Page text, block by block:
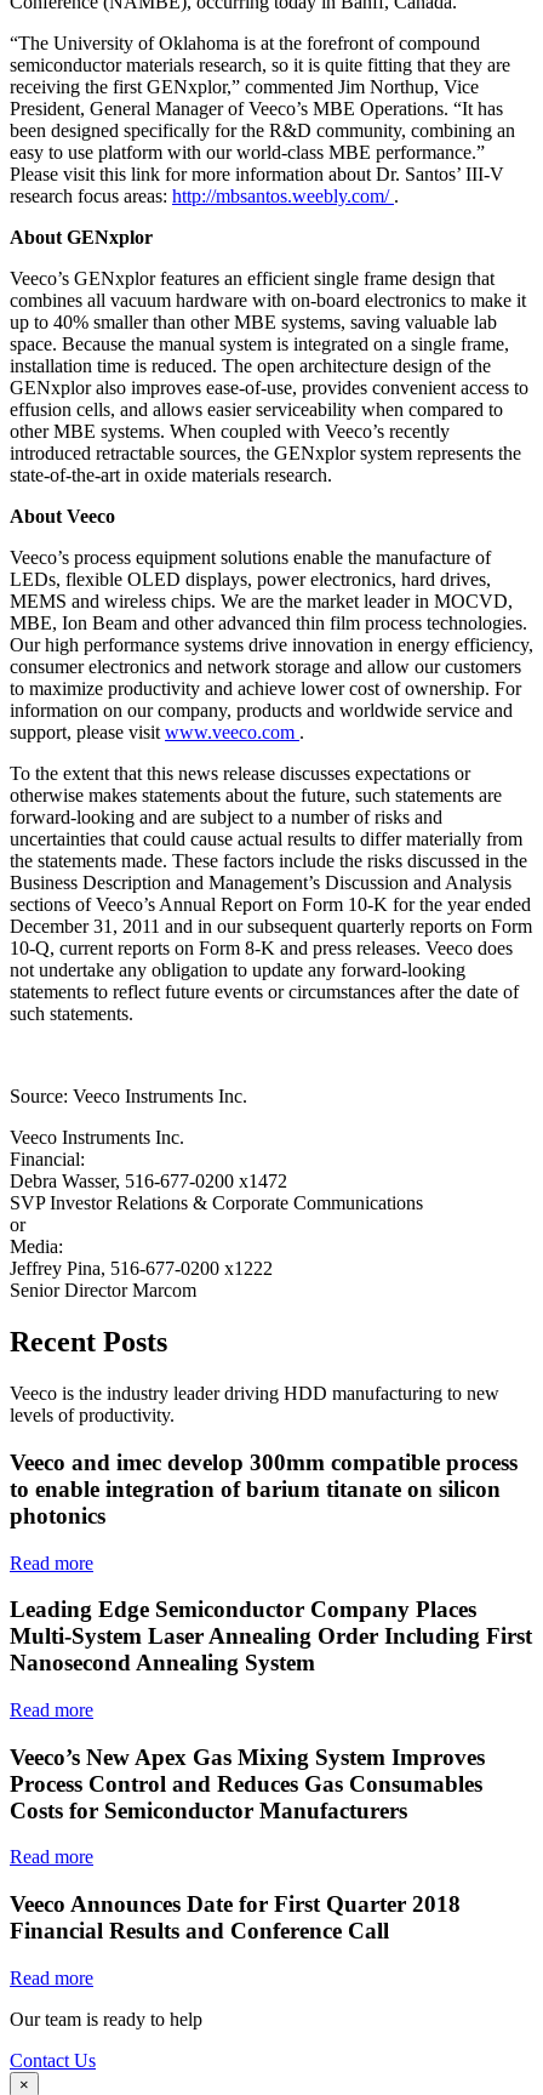
“The University of Oklahoma is at the forefront of compound
semiconductor materials research, so it is quite fitting that they are
receiving the first GENxplor,” commented Jim Northup, Vice
President, General Manager of Veeco’s MBE Operations. “It has
been designed specifically for the R&D community, combining an
easy to use platform with our world-class MBE performance.”
Please visit this link for more information about Dr. Santos’ III-V
research focus areas: http://mbsantos.weebly.com/ .
About GENxplor
Veeco’s GENxplor features an efficient single frame design that
combines all vacuum hardware with on-board electronics to make it
up to 40% smaller than other MBE systems, saving valuable lab
space. Because the manual system is integrated on a single frame,
installation time is reduced. The open architecture design of the
GENxplor also improves ease-of-use, provides convenient access to
effusion cells, and allows easier serviceability when compared to
other MBE systems. When coupled with Veeco’s recently
introduced retractable sources, the GENxplor system represents the
state-of-the-art in oxide materials research.
About Veeco
Veeco’s process equipment solutions enable the manufacture of
LEDs, flexible OLED displays, power electronics, hard drives,
MEMS and wireless chips. We are the market leader in MOCVD,
MBE, Ion Beam and other advanced thin film process technologies.
Our high performance systems drive innovation in energy efficiency,
consumer electronics and network storage and allow our customers
to maximize productivity and achieve lower cost of ownership. For
information on our company, products and worldwide service and
support, please visit www.veeco.com .
To the extent that this news release discusses expectations or
otherwise makes statements about the future, such statements are
forward-looking and are subject to a number of risks and
uncertainties that could cause actual results to differ materially from
the statements made. These factors include the risks discussed in the
Business Description and Management’s Discussion and Analysis
sections of Veeco’s Annual Report on Form 10-K for the year ended
December 31, 2011 and in our subsequent quarterly reports on Form
10-Q, current reports on Form 8-K and press releases. Veeco does
not undertake any obligation to update any forward-looking
statements to reflect future events or circumstances after the date of
such statements.
Source: Veeco Instruments Inc.
Veeco Instruments Inc.
Financial:
Debra Wasser, 516-677-0200 x1472
SVP Investor Relations & Corporate Communications
or
Media:
Jeffrey Pina, 516-677-0200 x1222
Senior Director Marcom
Recent Posts
Veeco is the industry leader driving HDD manufacturing to new
levels of productivity.
Veeco and imec develop 300mm compatible process
to enable integration of barium titanate on silicon
photonics
Read more
Leading Edge Semiconductor Company Places
Multi-System Laser Annealing Order Including First
Nanosecond Annealing System
Read more
Veeco’s New Apex Gas Mixing System Improves
Process Control and Reduces Gas Consumables
Costs for Semiconductor Manufacturers
Read more
Veeco Announces Date for First Quarter 2018
Financial Results and Conference Call
Read more
Our team is ready to help
Contact Us
×